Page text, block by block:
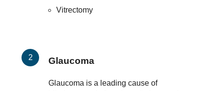
Vitrectomy
Glaucoma
Glaucoma is a leading cause of